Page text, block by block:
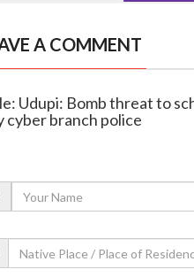
A COMMENT
Udupi: Bomb threat to
cyber branch police